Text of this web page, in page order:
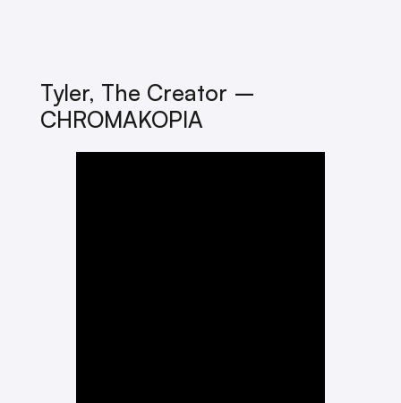
Tyler, The Creator –
CHROMAKOPIA